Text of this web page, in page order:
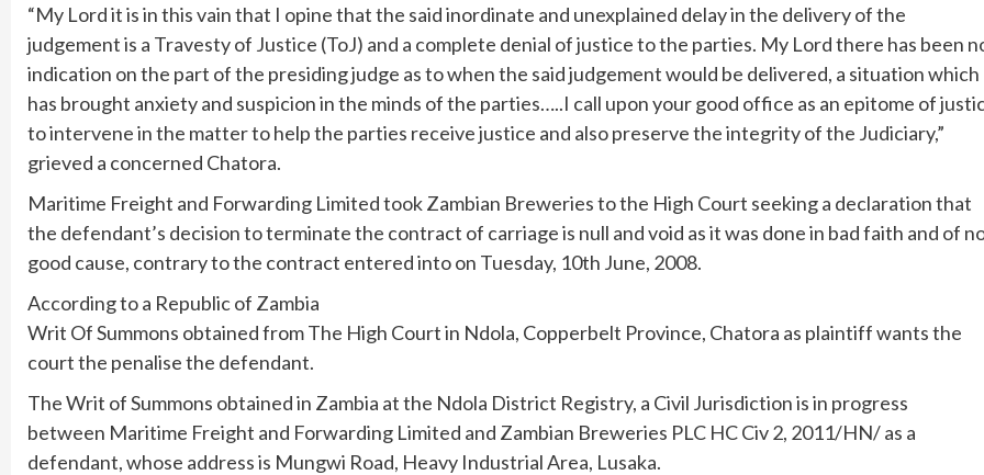
“My Lord it is in this vain that I opine that the said inordinate and unexplained delay in the delivery of the
judgement is a Travesty of Justice (ToJ) and a complete denial of justice to the parties. My Lord there has been
indication on the part of the presiding judge as to when the said judgement would be delivered, a situation which
has brought anxiety and suspicion in the minds of the parties…..I call upon your good office as an epitome of
to intervene in the matter to help the parties receive justice and also preserve the integrity of the Judiciary,”
grieved a concerned Chatora.
Maritime Freight and Forwarding Limited took Zambian Breweries to the High Court seeking a declaration that
the defendant’s decision to terminate the contract of carriage is null and void as it was done in bad faith and of
good cause, contrary to the contract entered into on Tuesday, 10th June, 2008.
According to a Republic of Zambia
Writ Of Summons obtained from The High Court in Ndola, Copperbelt Province, Chatora as plaintiff wants the
court the penalise the defendant.
The Writ of Summons obtained in Zambia at the Ndola District Registry, a Civil Jurisdiction is in progress
between Maritime Freight and Forwarding Limited and Zambian Breweries PLC HC Civ 2, 2011/HN/ as a
defendant, whose address is Mungwi Road, Heavy Industrial Area, Lusaka.